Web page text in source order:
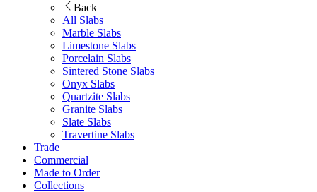
Back
All Slabs
Marble Slabs
Limestone Slabs
Porcelain Slabs
Sintered Stone Slabs
Onyx Slabs
Quartzite Slabs
Granite Slabs
Slate Slabs
Travertine Slabs
Trade
Commercial
Made to Order
Collections